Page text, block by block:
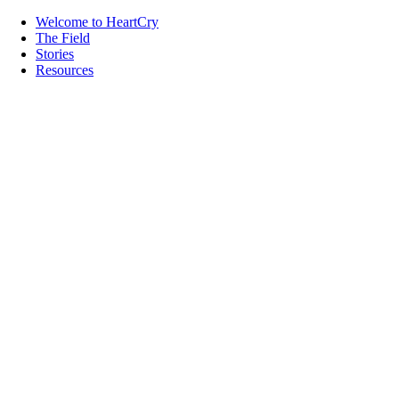
Welcome to HeartCry
The Field
Stories
Resources